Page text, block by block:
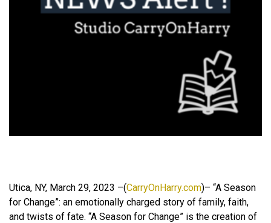
Utica, NY, March 29, 2023 –(CarryOnHarry.com)– “A Season
for Change”: an emotionally charged story of family, faith,
and twists of fate. “A Season for Change” is the creation of